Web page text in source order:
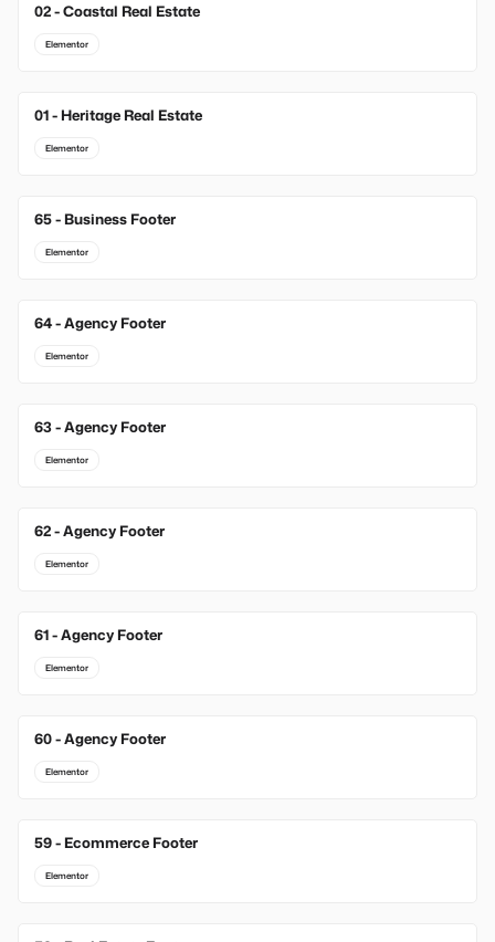
02 - Coastal Real Estate
Elementor
01 - Heritage Real Estate
Elementor
New
65 - Business Footer
Elementor
New
64 - Agency Footer
Elementor
New
63 - Agency Footer
Elementor
62 - Agency Footer
Elementor
61 - Agency Footer
Elementor
60 - Agency Footer
Elementor
59 - Ecommerce Footer
Elementor